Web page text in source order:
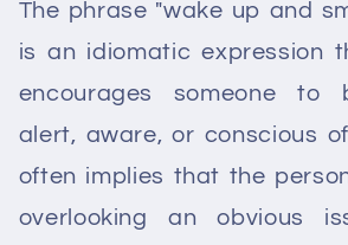
The phrase "wake up and
is an idiomatic expression
encourages someone to
alert, aware, or conscious
often implies that the
overlooking an obvious